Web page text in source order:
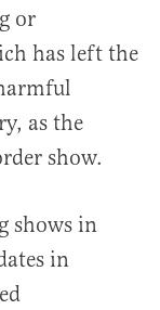
or
has left the
as the
show.
shows in
in